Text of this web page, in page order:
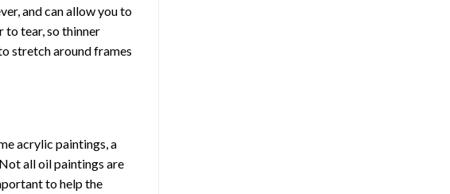
and can allow you to
to tear, so thinner
stretch around frames
acrylic paintings, a
all oil paintings are
to help the